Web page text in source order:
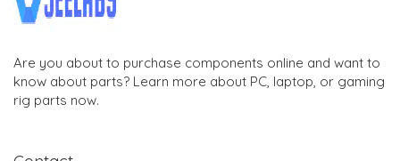
Are you about to purchase components online and want to
know about parts? Learn more about PC, laptop, or gaming
rig parts now.